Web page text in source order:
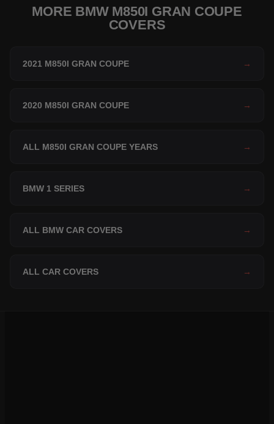
MORE BMW M850I GRAN COUPE
COVERS
2021 M850I GRAN COUPE →
2020 M850I GRAN COUPE →
ALL M850I GRAN COUPE YEARS →
BMW 1 SERIES →
ALL BMW CAR COVERS →
ALL CAR COVERS →